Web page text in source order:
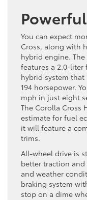
You can expect
Cross, along with
hybrid engine.
features a 2.0-
hybrid system
194 horsepower.
mph in just eight
The Corolla Cross
estimate for fuel
it will feature a
trims.
All-wheel drive is
better traction
and weather
braking system
stop on a dime